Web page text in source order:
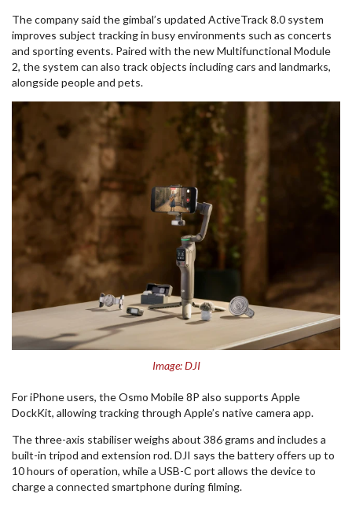
The company said the gimbal’s updated ActiveTrack 8.0 system
improves subject tracking in busy environments such as concerts
and sporting events. Paired with the new Multifunctional Module
2, the system can also track objects including cars and landmarks,
alongside people and pets.
Image: DJI
For iPhone users, the Osmo Mobile 8P also supports Apple
DockKit, allowing tracking through Apple’s native camera app.
The three-axis stabiliser weighs about 386 grams and includes a
built-in tripod and extension rod. DJI says the battery offers up to
10 hours of operation, while a USB-C port allows the device to
charge a connected smartphone during filming.